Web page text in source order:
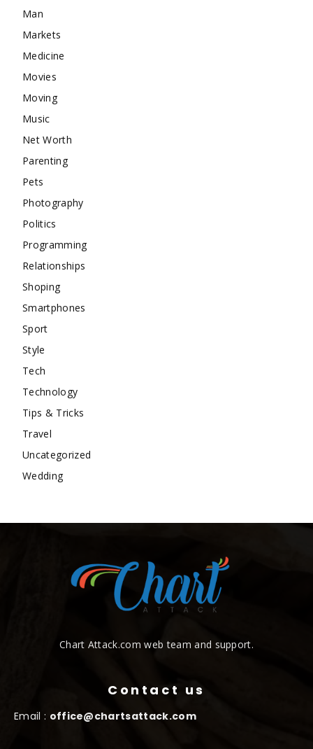
Man
Markets
Medicine
Movies
Moving
Music
Net Worth
Parenting
Pets
Photography
Politics
Programming
Relationships
Shoping
Smartphones
Sport
Style
Tech
Technology
Tips & Tricks
Travel
Uncategorized
Wedding
Chart Attack.com web team and support.
Contact us
Email : office@chartsattack.com